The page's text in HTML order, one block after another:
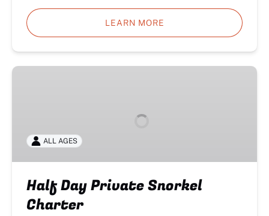
LEARN MORE
Half
ALL AGES
Half Day Private Snorkel
Charter